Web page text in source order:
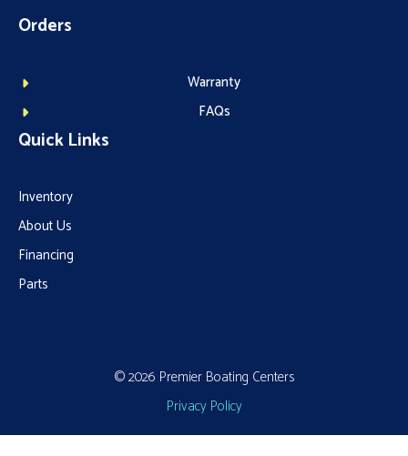
Orders
Warranty
FAQs
Quick Links
Inventory
About Us
Financing
Parts
© 2026 Premier Boating Centers
Privacy Policy